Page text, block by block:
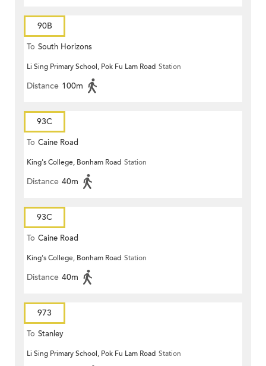
90B
To South Horizons
Li Sing Primary School, Pok Fu Lam Road Station
Distance 100m
93C
To Caine Road
King's College, Bonham Road Station
Distance 40m
93C
To Caine Road
King's College, Bonham Road Station
Distance 40m
973
To Stanley
Li Sing Primary School, Pok Fu Lam Road Station